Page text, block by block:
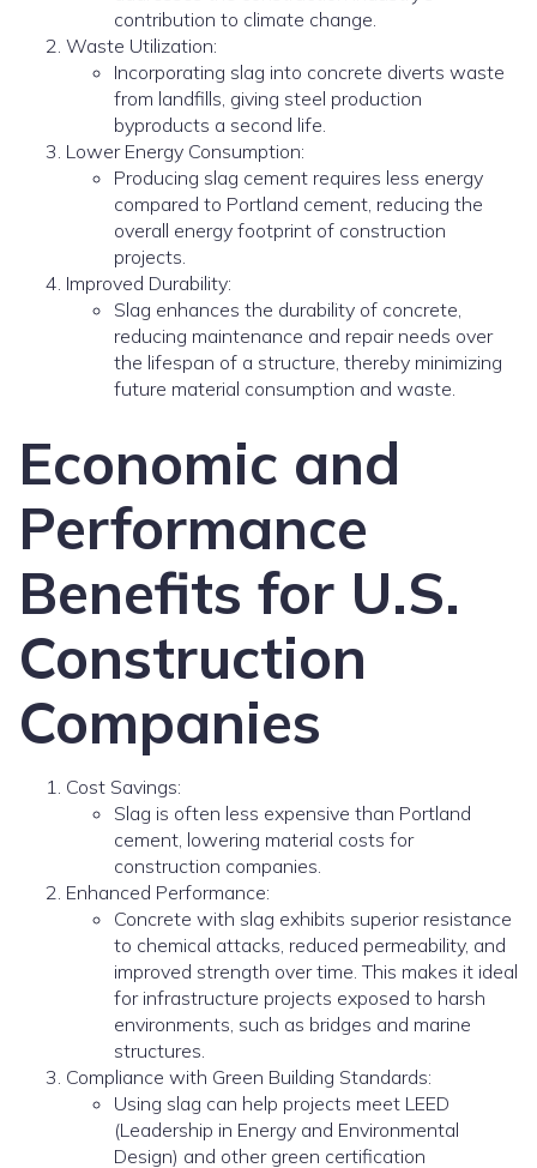
contribution to climate change.
Waste Utilization:
Incorporating slag into concrete diverts waste
from landfills, giving steel production
byproducts a second life.
Lower Energy Consumption:
Producing slag cement requires less energy
compared to Portland cement, reducing the
overall energy footprint of construction
projects.
Improved Durability:
Slag enhances the durability of concrete,
reducing maintenance and repair needs over
the lifespan of a structure, thereby minimizing
future material consumption and waste.
Economic and
Performance
Benefits for U.S.
Construction
Companies
Cost Savings:
Slag is often less expensive than Portland
cement, lowering material costs for
construction companies.
Enhanced Performance:
Concrete with slag exhibits superior resistance
to chemical attacks, reduced permeability, and
improved strength over time. This makes it ideal
for infrastructure projects exposed to harsh
environments, such as bridges and marine
structures.
Compliance with Green Building Standards:
Using slag can help projects meet LEED
(Leadership in Energy and Environmental
Design) and other green certification